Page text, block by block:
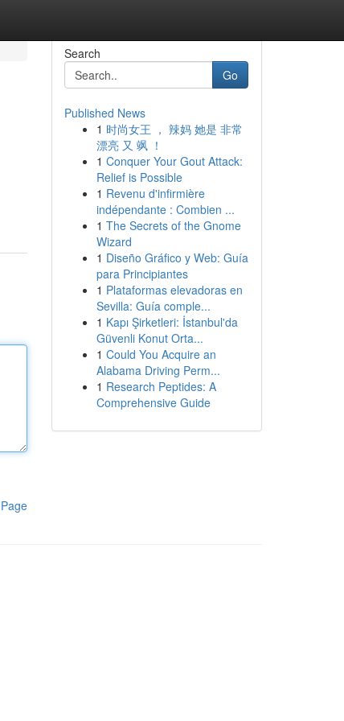
Search
Go
Published News
1 时尚女王 ， 辣妈 她是 非常
漂亮 又 飒 ！
1 Conquer Your Gout Attack:
Relief is Possible
1 Revenu d'infirmière
indépendante : Combien ...
1 The Secrets of the Gnome
Wizard
1 Diseño Gráfico y Web: Guía
para Principiantes
1 Plataformas elevadoras en
Sevilla: Guía comple...
1 Kapı Şirketleri: İstanbul'da
Güvenli Konut Orta...
1 Could You Acquire an
Alabama Driving Perm...
1 Research Peptides: A
Comprehensive Guide